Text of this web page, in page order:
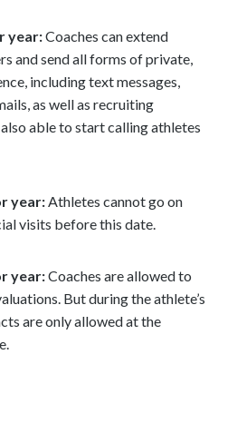
year:Coaches can extend
and send all forms of private,
including text messages,
as well as recruiting
able to start calling athletes
year:Athletes cannot go on
visits before this date.
year:Coaches are allowed to
But during the athlete’s
are only allowed at the